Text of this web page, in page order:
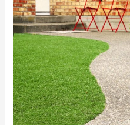
Installers